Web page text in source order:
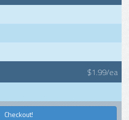
$1.99/ea
Checkout!